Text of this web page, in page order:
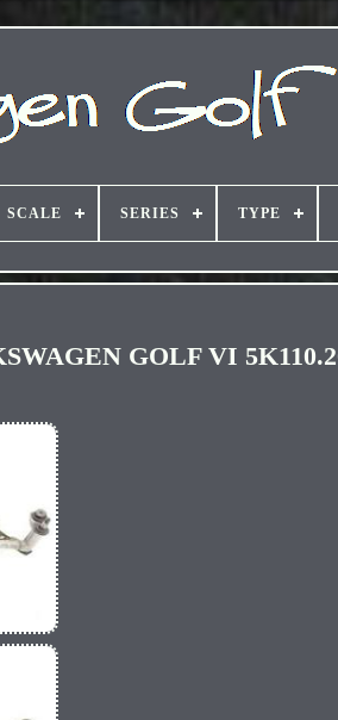
SCALE SERIES TYPE
GOLF VI